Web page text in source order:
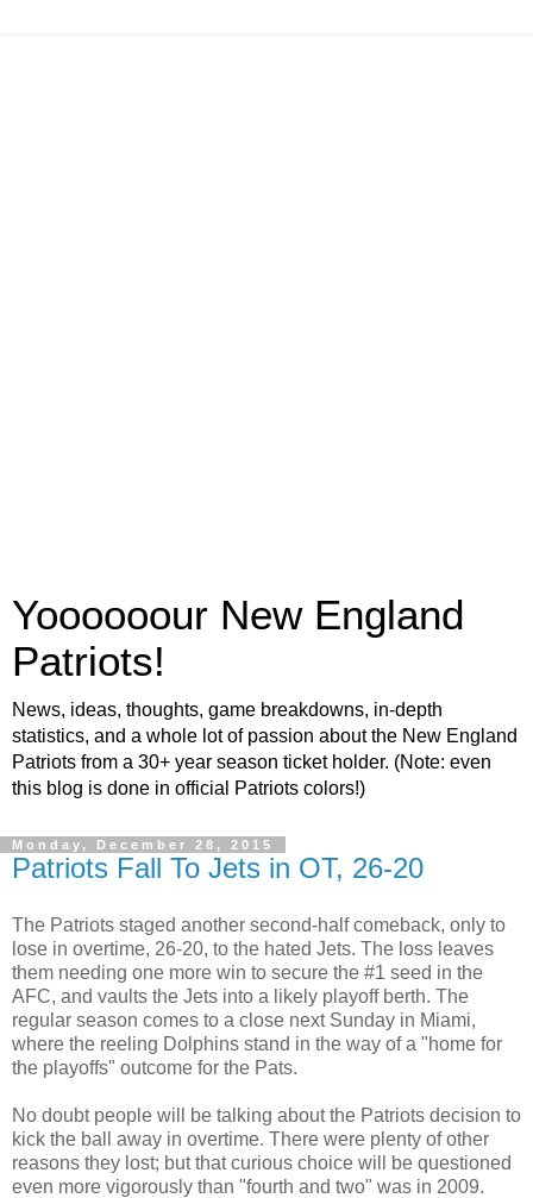
Yoooooour New England
Patriots!
News, ideas, thoughts, game breakdowns, in-depth
statistics, and a whole lot of passion about the New England
Patriots from a 30+ year season ticket holder. (Note: even
this blog is done in official Patriots colors!)
Monday, December 28, 2015
Patriots Fall To Jets in OT, 26-20
The Patriots staged another second-half comeback, only to
lose in overtime, 26-20, to the hated Jets. The loss leaves
them needing one more win to secure the #1 seed in the
AFC, and vaults the Jets into a likely playoff berth. The
regular season comes to a close next Sunday in Miami,
where the reeling Dolphins stand in the way of a "home for
the playoffs" outcome for the Pats.
No doubt people will be talking about the Patriots decision to
kick the ball away in overtime. There were plenty of other
reasons they lost; but that curious choice will be questioned
even more vigorously than "fourth and two" was in 2009.